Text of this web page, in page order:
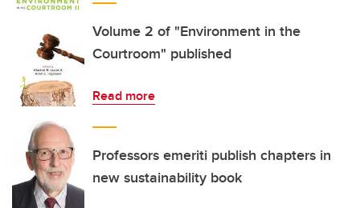
Volume 2 of "Environment in the
Courtroom" published
Read more
Professors emeriti publish chapters in
new sustainability book